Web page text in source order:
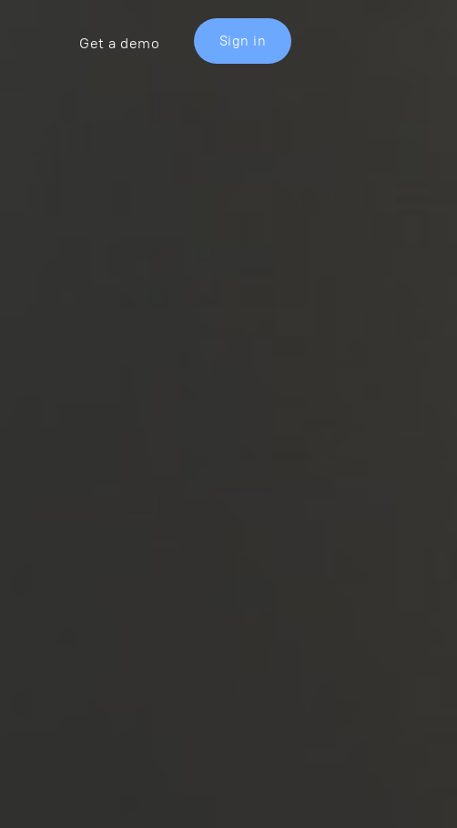
Get a demo Sign in